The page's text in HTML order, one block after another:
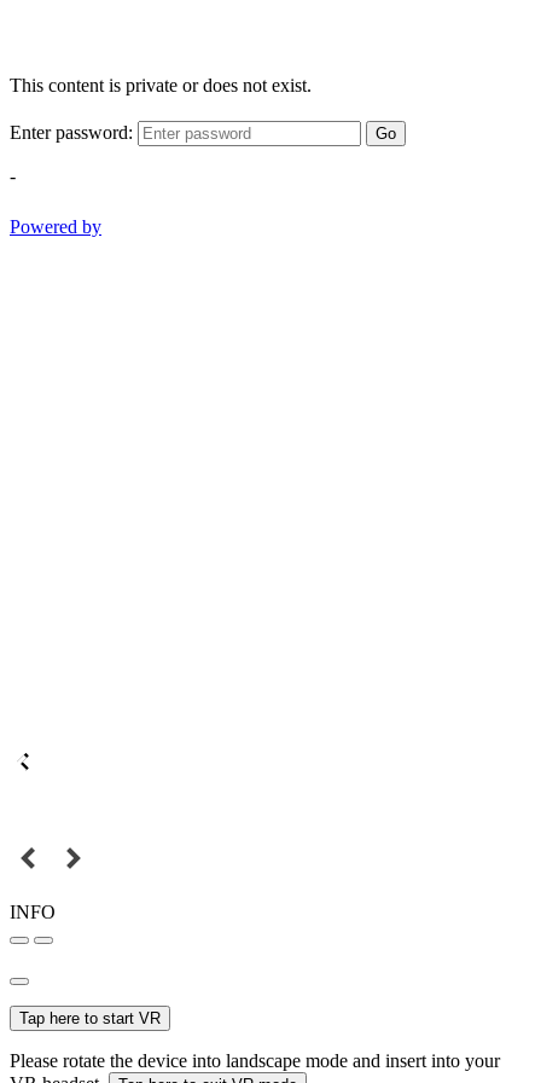
This content is private or does not exist.
Enter password: Go
-
Powered by
INFO
Tap here to start VR
Please rotate the device into landscape mode and insert into your